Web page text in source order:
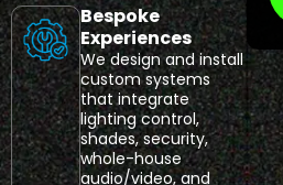
Bespoke
Experiences
We design and install
custom systems
that integrate
lighting control,
shades, security,
whole-house
audio/video, and